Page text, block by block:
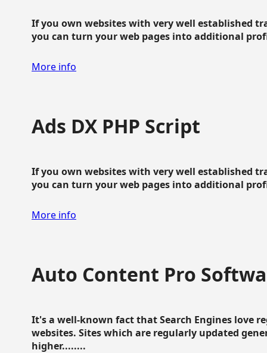
If you own websites with very well established
you can turn your web pages into additional
More info
Ads DX PHP Script
If you own websites with very well established
you can turn your web pages into additional
More info
Auto Content Pro
It's a well-known fact that Search Engines love
websites. Sites which are regularly updated
higher........